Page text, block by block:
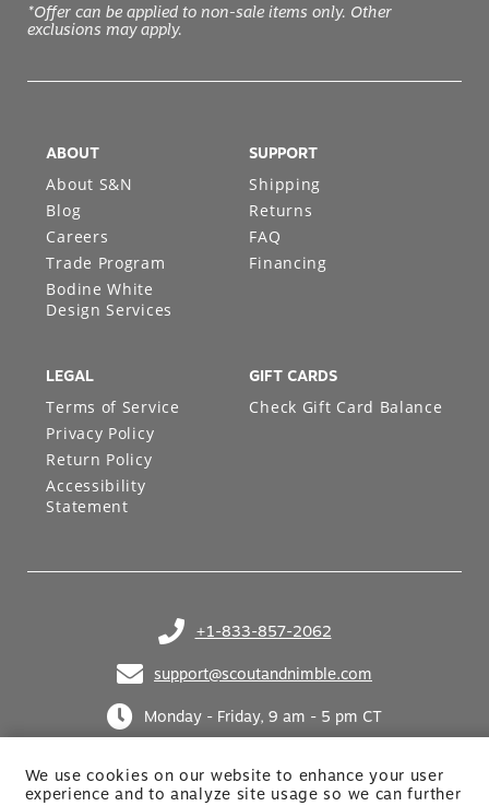
We use cookies on our website to enhance your user
experience and to analyze site usage so we can further
*Offer can be applied to non-sale items only. Other
exclusions may apply.
+1-833-857-2062
(opens in your phone application)
support@scoutandnimble.com
(opens in your email application)
Monday - Friday, 9 am - 5 pm CT
ABOUT
About S&N
Blog
Careers
Trade Program
Bodine White
Design Services
SUPPORT
Shipping
Returns
FAQ
Financing
LEGAL
Terms of Service
Privacy Policy
Return Policy
Accessibility
Statement
GIFT CARDS
Check Gift Card Balance